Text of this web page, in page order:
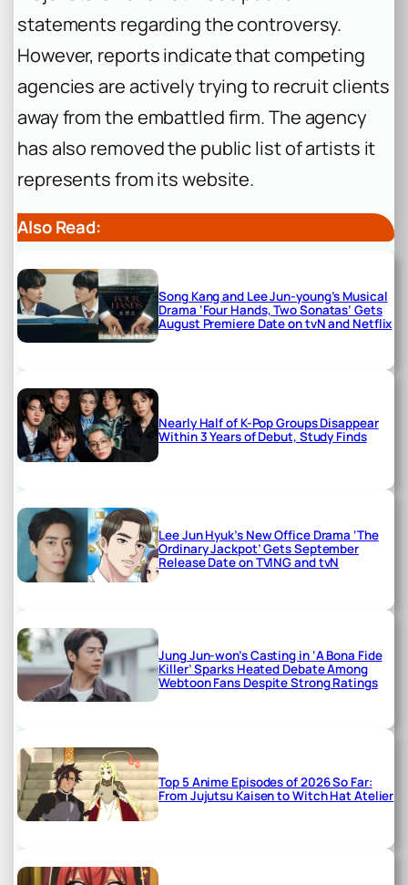
statements regarding the controversy.
However, reports indicate that competing
agencies are actively trying to recruit clients
away from the embattled firm. The agency
has also removed the public list of artists it
represents from its website.
Also Read:
Song Kang and Lee Jun-young’s Musical
Drama ‘Four Hands, Two Sonatas’ Gets
August Premiere Date on tvN and Netflix
Nearly Half of K-Pop Groups Disappear
Within 3 Years of Debut, Study Finds
Lee Jun Hyuk’s New Office Drama ‘The
Ordinary Jackpot’ Gets September
Release Date on TVING and tvN
Jung Jun-won’s Casting in ‘A Bona Fide
Killer’ Sparks Heated Debate Among
Webtoon Fans Despite Strong Ratings
Top 5 Anime Episodes of 2026 So Far:
From Jujutsu Kaisen to Witch Hat Atelier